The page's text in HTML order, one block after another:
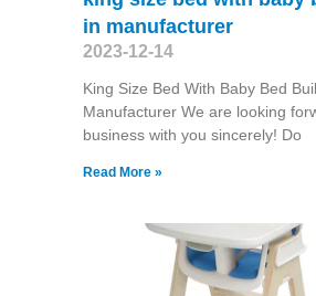
in manufacturer
2023-12-14
King Size Bed With Baby Bed
Manufacturer We are looking
business with you sincerely! Do
Read More »